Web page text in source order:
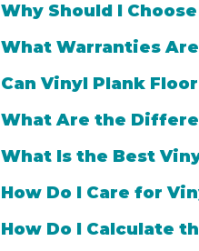
Why Should I
What Warranties
Can Vinyl Plank
What Are the
What Is the Best
How Do I Care for
How Do I Calculate